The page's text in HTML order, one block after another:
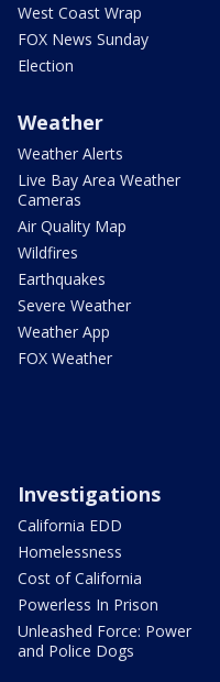
West Coast Wrap
FOX News Sunday
Election
Weather
Weather Alerts
Live Bay Area Weather
Cameras
Air Quality Map
Wildfires
Earthquakes
Severe Weather
Weather App
FOX Weather
Investigations
California EDD
Homelessness
Cost of California
Powerless In Prison
Unleashed Force: Power
and Police Dogs